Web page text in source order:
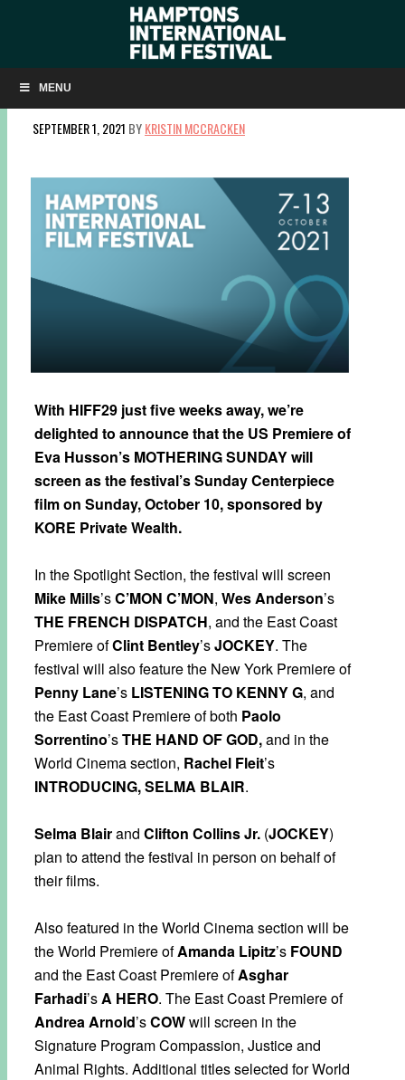
MENU
CENTERPIECE, WORLD CINEMA + ANIMAL
RIGHTS FILMS ANNOUNCED FOR HIFF29
SEPTEMBER 1, 2021 BYKRISTIN MCCRACKEN
With HIFF29 just five weeks away, we’re
delighted to announce that the US Premiere of
Eva Husson’s MOTHERING SUNDAY will
screen as the festival’s Sunday Centerpiece
film on Sunday, October 10, sponsored by
KORE Private Wealth.
In the Spotlight Section, the festival will screen
Mike Mills’sC’MON C’MON, Wes Anderson’s
THE FRENCH DISPATCH, and the East Coast
Premiere ofClint Bentley’sJOCKEY. The
festival will also feature the New York Premiere of
Penny Lane’s LISTENING TO KENNY G, and
the East Coast Premiere of both Paolo
Sorrentino’sTHE HAND OF GOD,and in the
World Cinema section, Rachel Fleit’s
INTRODUCING, SELMA BLAIR.
Selma Blairand Clifton Collins Jr. (JOCKEY)
plan to attend the festival in person on behalf of
their films.
Also featured in the World Cinema section will be
the World Premiere ofAmanda Lipitz’s FOUND
and the East Coast Premiere ofAsghar
Farhadi’sA HERO. The East Coast Premiere of
Andrea Arnold’sCOWwill screen in the
Signature Program Compassion, Justice and
Animal Rights. Additional titles selected for World